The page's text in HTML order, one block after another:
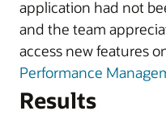
application had not
and the team
access new features
Performance
Results